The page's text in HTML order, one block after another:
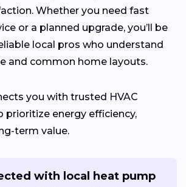
Whether you need fast
or a planned upgrade, you’ll be
local pros who understand
and common home layouts.
you with trusted HVAC
prioritize energy efficiency,
term value.
with local heat pump